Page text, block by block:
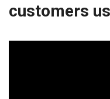
customers